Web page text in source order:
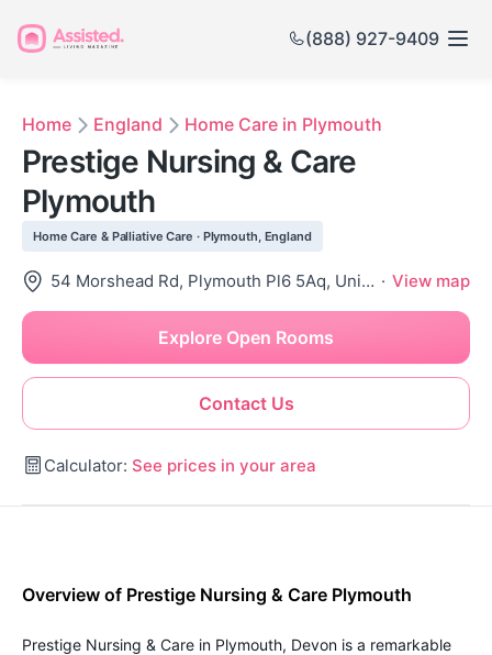
(888) 927-9409
Home England Home Care in Plymouth
Prestige Nursing & Care
Plymouth
Home Care & Palliative Care · Plymouth, England
54 Morshead Rd, Plymouth Pl6 5Aq, United Kingdom · View map
Contact Us
Explore Open Rooms
Calculator: See prices in your area
Overview of Prestige Nursing & Care Plymouth
Prestige Nursing & Care in Plymouth, Devon is a remarkable